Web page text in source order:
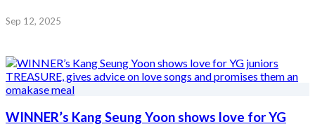
Sep 12, 2025
WINNER’s Kang Seung Yoon shows love for YG